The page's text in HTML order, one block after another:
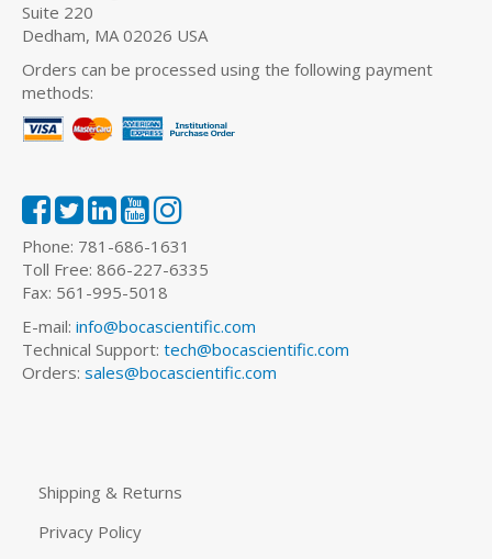
Suite 220
Dedham, MA 02026 USA
Orders can be processed using the following payment
methods:
Phone: 781-686-1631
Toll Free: 866-227-6335
Fax: 561-995-5018
E-mail: info@bocascientific.com
Technical Support: tech@bocascientific.com
Orders: sales@bocascientific.com
Shipping & Returns
Privacy Policy